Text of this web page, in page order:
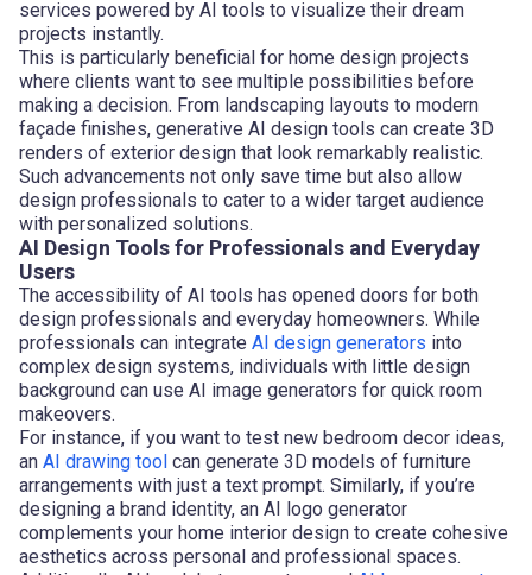
services powered by AI tools to visualize their dream
projects instantly.
This is particularly beneficial for home design projects
where clients want to see multiple possibilities before
making a decision. From landscaping layouts to modern
façade finishes, generative AI design tools can create 3D
renders of exterior design that look remarkably realistic.
Such advancements not only save time but also allow
design professionals to cater to a wider target audience
with personalized solutions.
AI Design Tools for Professionals and Everyday
Users
The accessibility of AI tools has opened doors for both
design professionals and everyday homeowners. While
professionals can integrate AI design generators into
complex design systems, individuals with little design
background can use AI image generators for quick room
makeovers.
For instance, if you want to test new bedroom decor ideas,
an AI drawing tool can generate 3D models of furniture
arrangements with just a text prompt. Similarly, if you’re
designing a brand identity, an AI logo generator
complements your home interior design to create cohesive
aesthetics across personal and professional spaces.